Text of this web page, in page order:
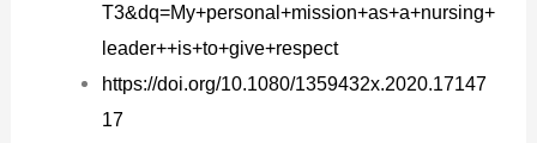
T3&dq=My+personal+mission+as+a+nursing+
leader++is+to+give+respect
https://doi.org/10.1080/1359432x.2020.17147
17